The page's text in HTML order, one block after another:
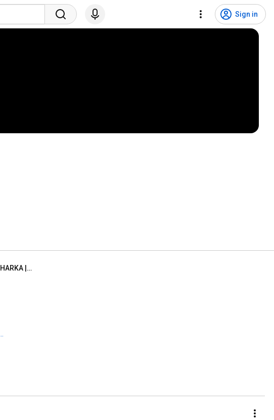
Sign in
03- Glo Cypher 2025 ft. MIKADO, 3Li¥en, lj, Hezron & HARKA | Prod by Rommy Montana & ymd